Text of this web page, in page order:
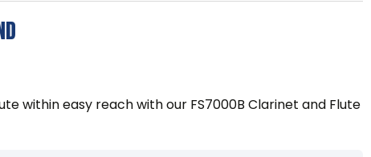
within easy reach with our FS7000B Clarinet and Flute